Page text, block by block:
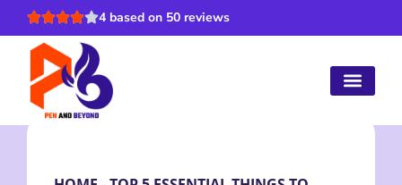
4 based on 50 reviews